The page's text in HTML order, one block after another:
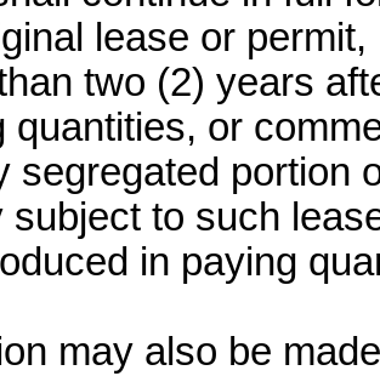
lease or
two (2) years
quantities, or
segregated portion
subject to such
in paying
may also be